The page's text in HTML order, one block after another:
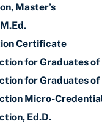
Master’s
Certificate
for Graduates
for Graduates
Micro-
Ed.D.